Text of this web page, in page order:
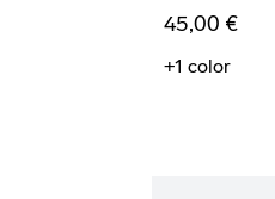
45,00 €
+1 color